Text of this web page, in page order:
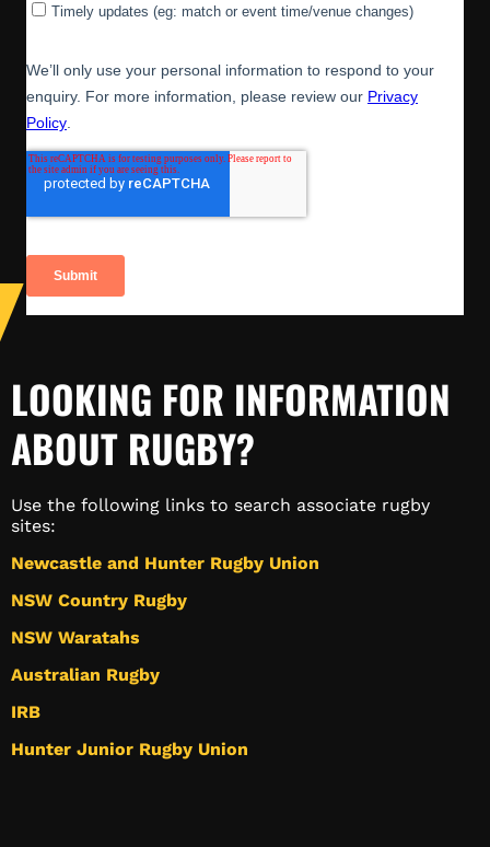
LOOKING FOR INFORMATION
ABOUT RUGBY?
Use the following links to search associate rugby
sites:
Newcastle and Hunter Rugby Union
NSW Country Rugby
NSW Waratahs
Australian Rugby
IRB
Hunter Junior Rugby Union